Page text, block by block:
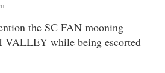
the SC FAN mooning
VALLEY while being escorted